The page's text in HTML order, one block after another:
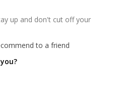
up and don't cut off your
to a friend